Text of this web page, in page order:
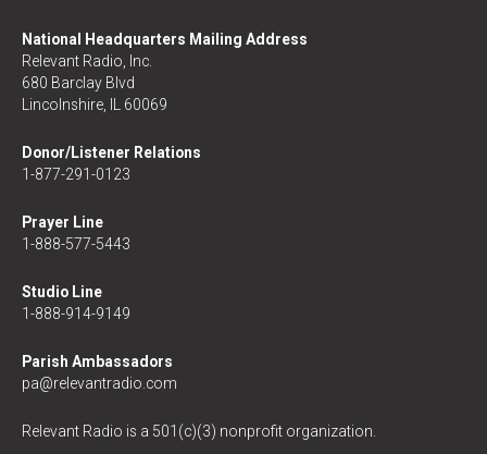
National Headquarters Mailing Address
Relevant Radio, Inc.
680 Barclay Blvd
Lincolnshire, IL 60069
Donor/Listener Relations
1-877-291-0123
Prayer Line
1-888-577-5443
Studio Line
1-888-914-9149
Parish Ambassadors
pa@relevantradio.com
Relevant Radio is a 501(c)(3) nonprofit organization.